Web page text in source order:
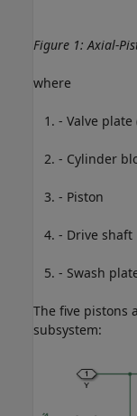
Figure 1: Axial-
where
- Valve
- Cylinder
- Piston
- Drive shaft
- Swash
The five pistons
subsystem: